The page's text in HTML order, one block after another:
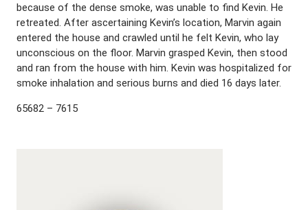
because of the dense smoke, was unable to find Kevin. He
retreated. After ascertaining Kevin’s location, Marvin again
entered the house and crawled until he felt Kevin, who lay
unconscious on the floor. Marvin grasped Kevin, then stood
and ran from the house with him. Kevin was hospitalized for
smoke inhalation and serious burns and died 16 days later.
65682 – 7615